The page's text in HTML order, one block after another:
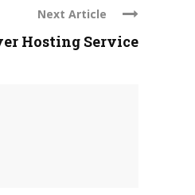
Next Article
Hosting Service